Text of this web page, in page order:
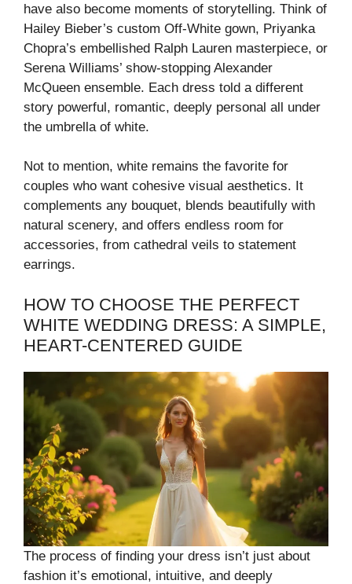
have also become moments of storytelling. Think of
Hailey Bieber’s custom Off-White gown, Priyanka
Chopra’s embellished Ralph Lauren masterpiece, or
Serena Williams’ show-stopping Alexander
McQueen ensemble. Each dress told a different
story powerful, romantic, deeply personal all under
the umbrella of white.
Not to mention, white remains the favorite for
couples who want cohesive visual aesthetics. It
complements any bouquet, blends beautifully with
natural scenery, and offers endless room for
accessories, from cathedral veils to statement
earrings.
HOW TO CHOOSE THE PERFECT
WHITE WEDDING DRESS: A SIMPLE,
HEART-CENTERED GUIDE
The process of finding your dress isn’t just about
fashion it’s emotional, intuitive, and deeply